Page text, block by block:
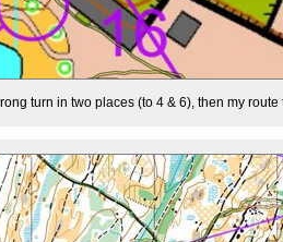
turn in two places (to 4 & 6), then my